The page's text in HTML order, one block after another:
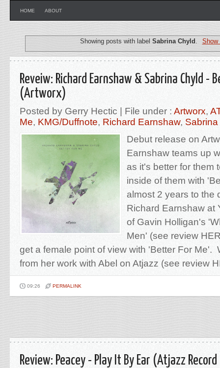
HOME ABOUT
Showing posts with labelSabrina Chyld Show
Reveiw: Richard Earnshaw & Sabrina Chyld -
(Artworx)
Posted by Gerry Hectic | File under : Artworx,
Me, KMG/Duffnote, Richard Earnshaw,
Debut release on
Earnshaw teams up
as it's better for them
inside of them with
almost 2 years to the
Richard Earnshaw at
of Gavin Holligan's
Men' (see review
get a female point of view with 'Better For Me'.
from her work with Abel on Atjazz (see review
09:26 PERMALINK
Review: Peacey - Play It By Ear (Atjazz